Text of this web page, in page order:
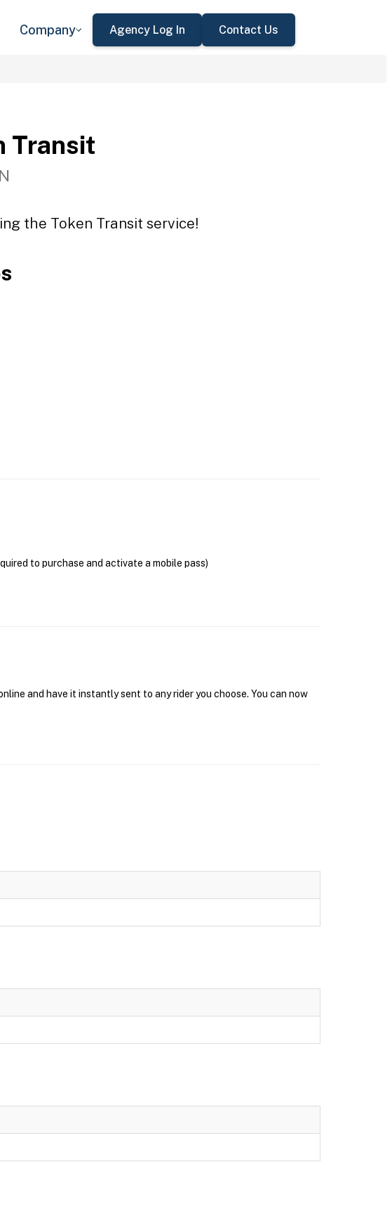
Company Agency Log In Contact Us
Transit
the Token Transit service!
to purchase and activate a mobile pass)
and have it instantly sent to any rider you choose. You can now